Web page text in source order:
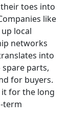
toes into
like
up local
networks
into
parts,
for buyers.
for the long
term